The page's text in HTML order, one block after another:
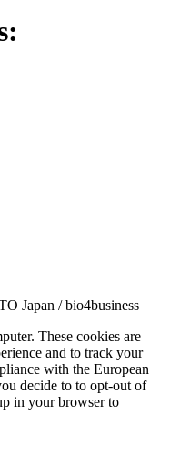
Japan / bio4business
These cookies are
and to track your
with the European
decide to to opt-out of
in your browser to